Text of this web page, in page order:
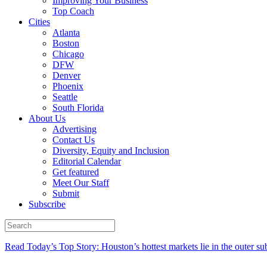
Top Coach
Cities
Atlanta
Boston
Chicago
DFW
Denver
Phoenix
Seattle
South Florida
About Us
Advertising
Contact Us
Diversity, Equity and Inclusion
Editorial Calendar
Get featured
Meet Our Staff
Submit
Subscribe
Read Today’s Top Story: Houston’s hottest markets lie in the outer